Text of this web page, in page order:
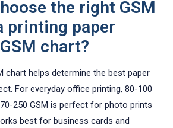
the right GSM
printing paper
chart?
chart helps determine the best paper
For everyday office printing, 80-100
250 GSM is perfect for photo prints
best for business cards and